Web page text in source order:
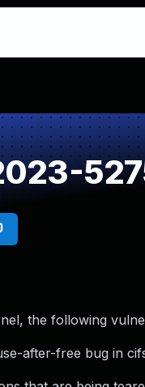
the following
after-free bug in